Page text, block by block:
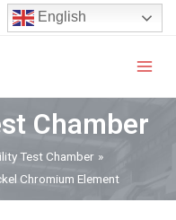
English
Chamber
Test Chamber
Chromium Element